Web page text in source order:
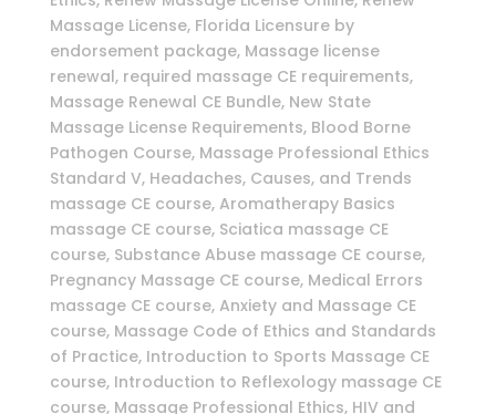
Massage License, Florida Licensure by
endorsement package, Massage license
renewal, required massage CE requirements,
Massage Renewal CE Bundle, New State
Massage License Requirements, Blood Borne
Pathogen Course, Massage Professional Ethics
Standard V, Headaches, Causes, and Trends
massage CE course, Aromatherapy Basics
massage CE course, Sciatica massage CE
course, Substance Abuse massage CE course,
Pregnancy Massage CE course, Medical Errors
massage CE course, Anxiety and Massage CE
course, Massage Code of Ethics and Standards
of Practice, Introduction to Sports Massage CE
course, Introduction to Reflexology massage CE
course, Massage Professional Ethics, HIV and